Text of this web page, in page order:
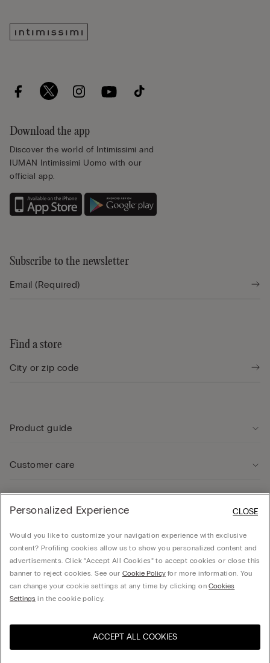
Select size *
Download the app
Discover the world of Intimissimi and
IUMAN Intimissimi Uomo with our
official app.
Subscribe to the newsletter
Find a store
Product guide
Customer care
Company
Calzedonia USA Inc., c/o Funaro & Co | 350 Fifth Ave, Fl 41 | New York, NY 10118, EIN
Personalized Experience
Would you like to customize your navigation experience with exclusive
content? Profiling cookies allow us to show you personalized content and
advertisements. Click “Accept All Cookies” to accept cookies or close this
banner to reject cookies. See our Cookie Policyfor more information. You
can change your cookie settings at any time by clicking onCookies
Settings in the cookie policy.
ACCEPT ALL COOKIES
CLOSE